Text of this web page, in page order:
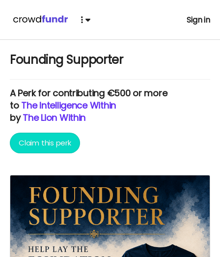
Sign in
Founding Supporter
APerkfor contributing €500 or more
to The Intelligence Within
byThe Lion Within
Claim this perk